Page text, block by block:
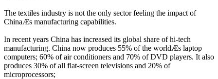
The textiles industry is not the only sector feeling the impact of
ChinaÆs manufacturing capabilities.
In recent years China has increased its global share of hi-tech
manufacturing. China now produces 55% of the worldÆs laptop
computers; 60% of air conditioners and 70% of DVD players. It also
produces 30% of all flat-screen televisions and 20% of
microprocessors;